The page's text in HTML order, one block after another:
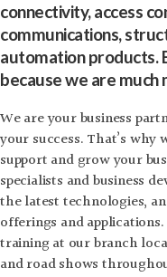
connectivity, access
communications,
automation products.
because we are much
We are your business
your success. That’s
support and grow your
specialists and business
the latest technologies,
offerings and
training at our branch
and road shows